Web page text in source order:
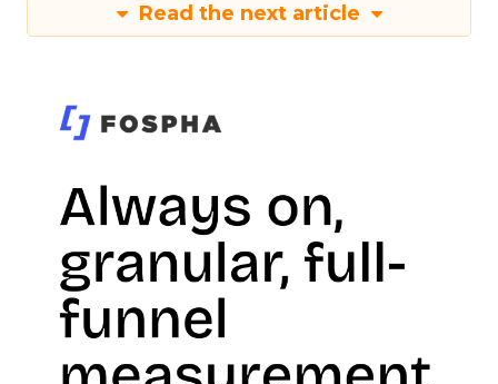
Read the next article